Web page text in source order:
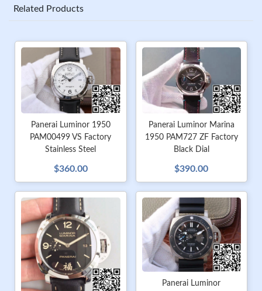
Related Products
Panerai Luminor 1950
PAM00499 VS Factory
Stainless Steel
$360.00
Panerai Luminor Marina
1950 PAM727 ZF Factory
Black Dial
$390.00
Panerai Luminor